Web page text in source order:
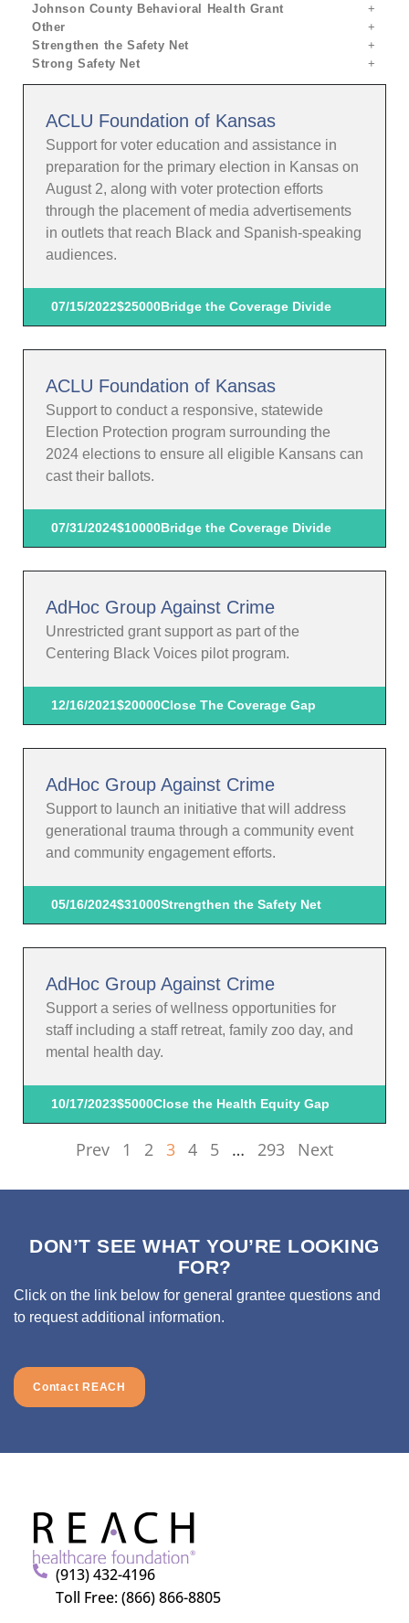
Johnson County Behavioral Health Grant
Other
Strengthen the Safety Net
Strong Safety Net
ACLU Foundation of Kansas
Support for voter education and assistance in
preparation for the primary election in Kansas on
August 2, along with voter protection efforts
through the placement of media advertisements
in outlets that reach Black and Spanish-speaking
audiences.
07/15/2022$25000Bridge the Coverage Divide
ACLU Foundation of Kansas
Support to conduct a responsive, statewide
Election Protection program surrounding the
2024 elections to ensure all eligible Kansans can
cast their ballots.
07/31/2024$10000Bridge the Coverage Divide
AdHoc Group Against Crime
Unrestricted grant support as part of the
Centering Black Voices pilot program.
12/16/2021$20000Close The Coverage Gap
AdHoc Group Against Crime
Support to launch an initiative that will address
generational trauma through a community event
and community engagement efforts.
05/16/2024$31000Strengthen the Safety Net
AdHoc Group Against Crime
Support a series of wellness opportunities for
staff including a staff retreat, family zoo day, and
mental health day.
10/17/2023$5000Close the Health Equity Gap
Prev 1 2 3 4 5 … 293 Next
DON’T SEE WHAT YOU’RE LOOKING
FOR?
Click on the link below for general grantee questions and
to request additional information.
Contact REACH
(913) 432-4196
Toll Free: (866) 866-8805